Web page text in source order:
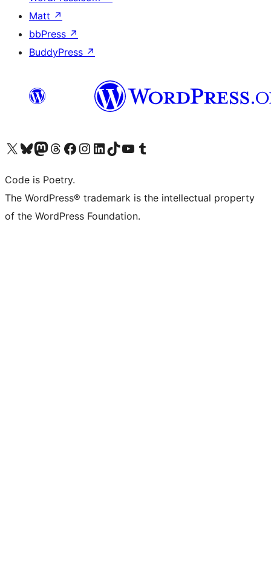
Matt ↗
bbPress ↗
BuddyPress ↗
Visit our X (formerly Twitter) account
Visit our Bluesky account
Visit our Mastodon account
Visit our Threads account
Visit our Facebook page
Visit our Instagram account
Visit our LinkedIn account
Visit our TikTok account
Visit our YouTube channel
Visit our Tumblr account
Code is Poetry.
The WordPress® trademark is the intellectual property
of the WordPress Foundation.